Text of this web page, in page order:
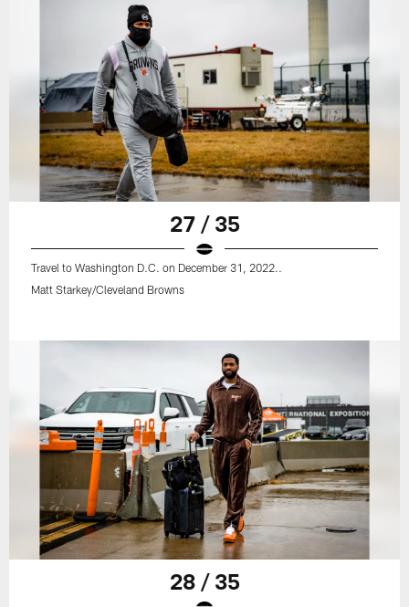
27 / 35
Travel to Washington D.C. on December 31, 2022..
Matt Starkey/Cleveland Browns
28 / 35